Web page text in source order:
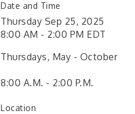
Date and Time
Thursday Sep 25, 2025
8:00 AM - 2:00 PM EDT
Thursdays, May - October
8:00 A.M. - 2:00 P.M.
Location